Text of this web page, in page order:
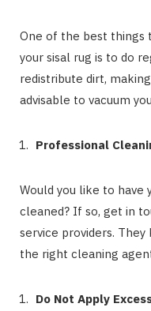
One of the best things
your sisal rug is to do
redistribute dirt,
advisable to vacuum
Professional
Would you like to have
cleaned? If so, get in
service providers.
the right cleaning
Do Not Apply